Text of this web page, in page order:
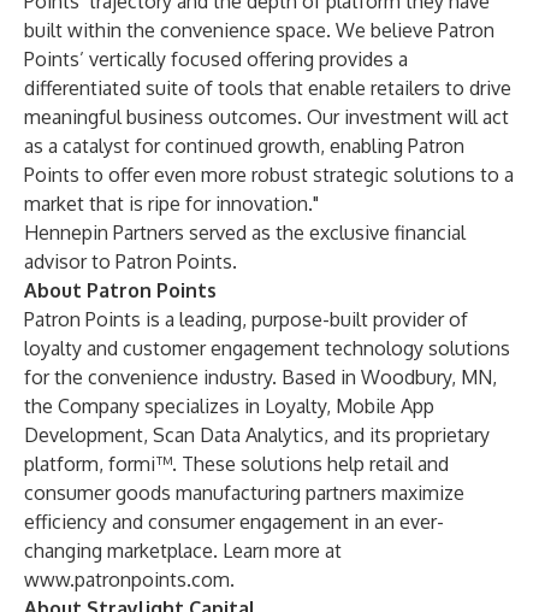
built within the convenience space. We believe Patron
Points’ vertically focused offering provides a
differentiated suite of tools that enable retailers to drive
meaningful business outcomes. Our investment will act
as a catalyst for continued growth, enabling Patron
Points to offer even more robust strategic solutions to a
market that is ripe for innovation."
Hennepin Partners served as the exclusive financial
advisor to Patron Points.
About Patron Points
Patron Points is a leading, purpose-built provider of
loyalty and customer engagement technology solutions
for the convenience industry. Based in Woodbury, MN,
the Company specializes in Loyalty, Mobile App
Development, Scan Data Analytics, and its proprietary
platform, formi™. These solutions help retail and
consumer goods manufacturing partners maximize
efficiency and consumer engagement in an ever-
changing marketplace. Learn more at
www.patronpoints.com.